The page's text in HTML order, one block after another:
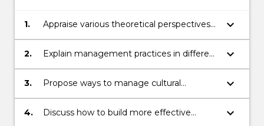
1.
Appraise various theoretical perspectives
on culture, cultural difference and cultural
change, and their implications for
keyboard_arrow_down
2.
Explain management practices in different
cultural environments.
keyboard_arrow_down
3.
Propose ways to manage cultural
challenges in an international business
context.
keyboard_arrow_down
4.
Discuss how to build more effective
keyboard_arrow_down